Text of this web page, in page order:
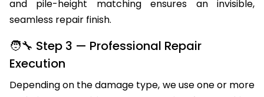
and pile-height matching ensures an invisible,
seamless repair finish.
🧑‍🔧 Step 3 — Professional Repair
Execution
Depending on the damage type, we use one or more